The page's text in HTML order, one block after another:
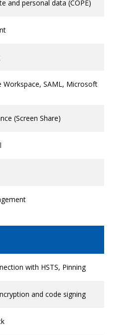
and personal data (COPE)
Workspace, SAML, Microsoft
(Screen Share)
with HSTS, Pinning
and code signing